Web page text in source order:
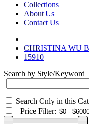
Collections
About Us
Contact Us
CHRISTINA WU
15910
Search by Style/Keyword
Search Only in this
+Price Filter: